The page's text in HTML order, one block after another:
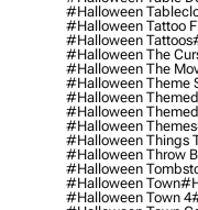
#halloween
#halloween Tattoo
#halloween Tattoos
#halloween The
#halloween The
#halloween Theme
#halloween
#halloween
#halloween Themes
#halloween Things
#halloween Throw
#halloween
#halloween Town
#halloween Town 4